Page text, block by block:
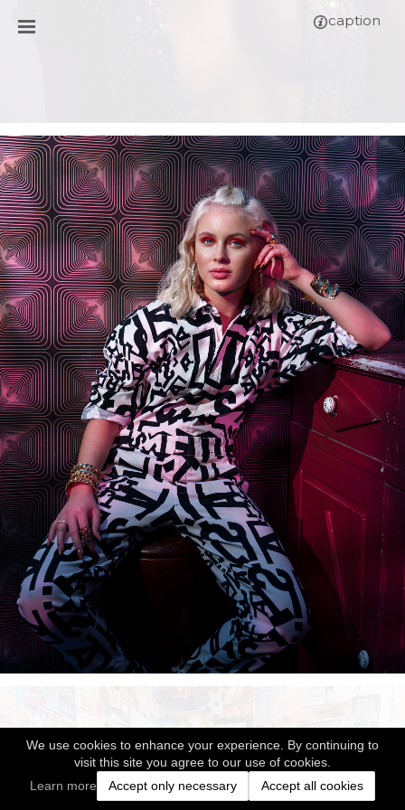
We use cookies to enhance your experience. By continuing to
visit this site you agree to our use of cookies.
Learn more
Accept only necessary Accept all cookies
caption